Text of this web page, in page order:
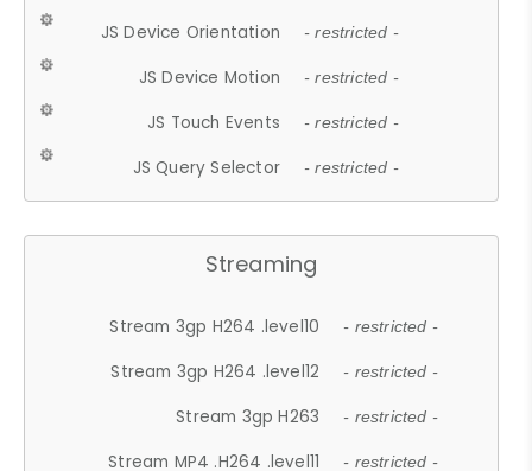
JS Device Orientation - restricted -
JS Device Motion - restricted -
JS Touch Events - restricted -
JS Query Selector - restricted -
Streaming
Stream 3gp H264 .level10 - restricted -
Stream 3gp H264 .level12 - restricted -
Stream 3gp H263 - restricted -
Stream MP4 .H264 .level11 - restricted -